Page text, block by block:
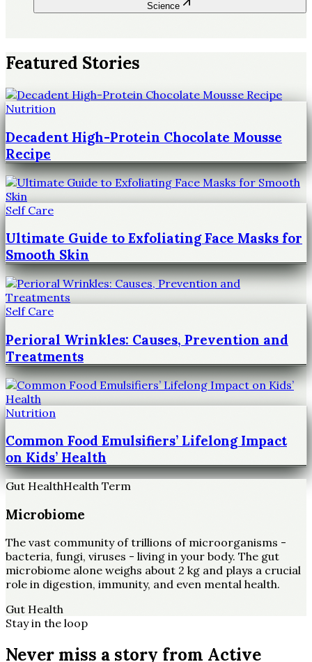
Science
Featured Stories
Nutrition
Decadent High-Protein Chocolate Mousse
Recipe
Self Care
Ultimate Guide to Exfoliating Face Masks for
Smooth Skin
Self Care
Perioral Wrinkles: Causes, Prevention and
Treatments
Nutrition
Common Food Emulsifiers’ Lifelong Impact
on Kids’ Health
Gut HealthHealth Term
Microbiome
The vast community of trillions of microorganisms -
bacteria, fungi, viruses - living in your body. The gut
microbiome alone weighs about 2 kg and plays a crucial
role in digestion, immunity, and even mental health.
Gut Health
Stay in the loop
Never miss a story from Active